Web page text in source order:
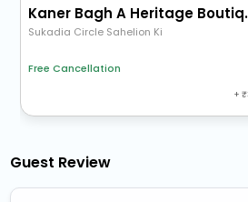
Kaner
Sukadia Circle Sahelion Ki
Free Cancellation
+
Guest Review